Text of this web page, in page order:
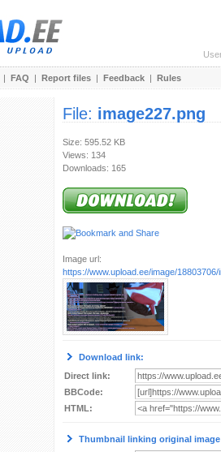
| FAQ | Report files | Feedback | Rules
File: image227.png
Size: 595.52 KB
Views: 134
Downloads: 165
Image url:
https://www.upload.ee/image/18803706/
Download link:
Direct link:
BBCode:
HTML:
Thumbnail linking original